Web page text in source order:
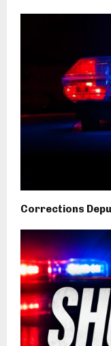
Corrections